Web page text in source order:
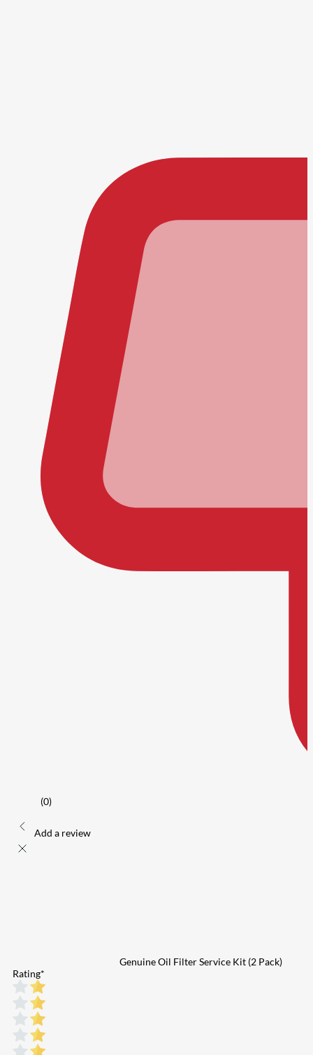
(0)
Add a review
Genuine Oil Filter Service Kit (2 Pack)
Rating*